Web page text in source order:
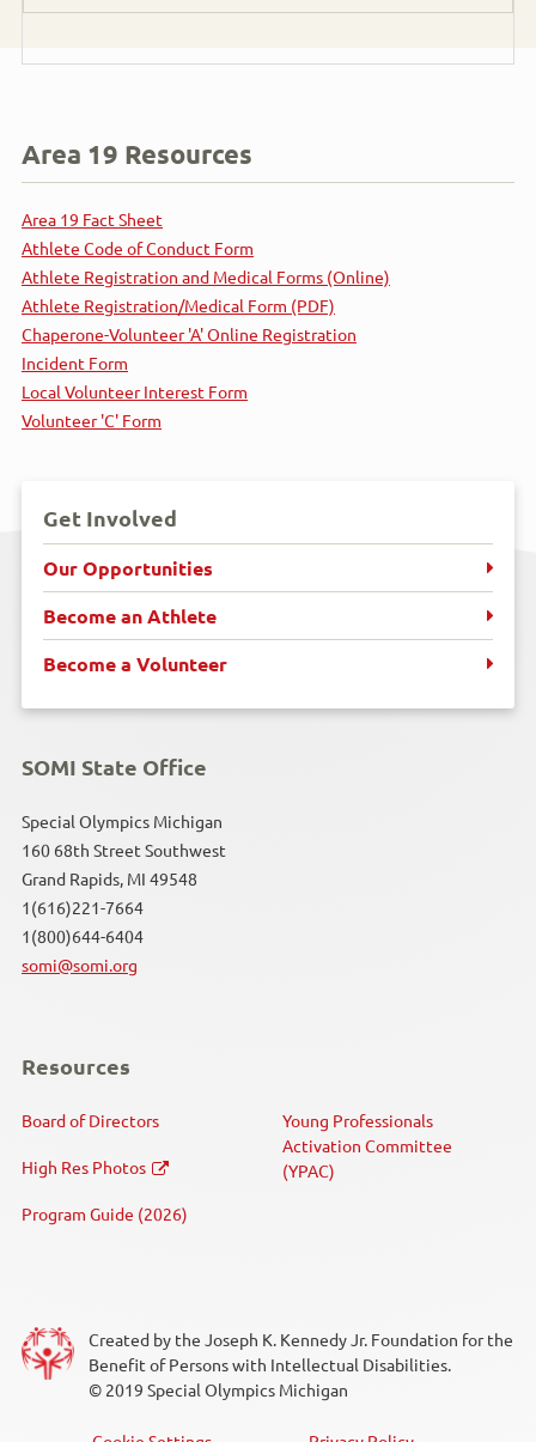
Flag Football
Golf
Gymnastics
Handball
Horseshoes
Motor Activity Training Program
Poly Hockey
Powerlifting
Snowboarding
Snowshoeing
Soccer
Softball
Speed Skating
Unified Sports®
Volleyball
Fundraiser
Area 19 Resources
Area 19 Fact Sheet
Athlete Code of Conduct Form
Athlete Registration and Medical Forms (Online)
Athlete Registration/Medical Form (PDF)
Chaperone-Volunteer 'A' Online Registration
Incident Form
Local Volunteer Interest Form
Volunteer 'C' Form
Get Involved
Our Opportunities
Become an Athlete
Become a Volunteer
SOMI State Office
Special Olympics Michigan
160 68th Street Southwest
Grand Rapids, MI 49548
1(616)221-7664
1(800)644-6404
somi@somi.org
Resources
Board of Directors
High Res Photos
Program Guide (2026)
Young Professionals
Activation Committee
(YPAC)
Created by the Joseph K. Kennedy Jr. Foundation for the
Benefit of Persons with Intellectual Disabilities.
© 2019 Special Olympics Michigan